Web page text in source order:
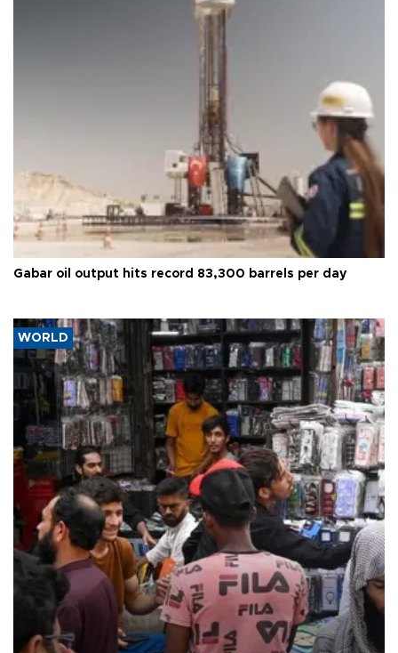
Gabar oil output hits record 83,300 barrels per day
WORLD